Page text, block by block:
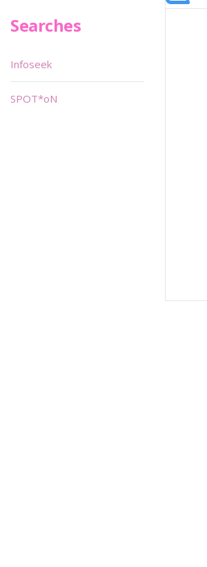
Searches
Infoseek
SPOT*oN